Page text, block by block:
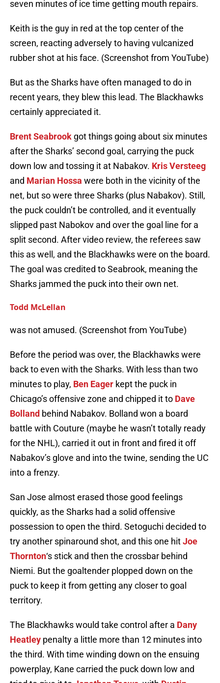
seven minutes of ice time getting mouth repairs.
Keith is the guy in red at the top center of the
screen, reacting adversely to having vulcanized
rubber shot at his face. (Screenshot from YouTube)
But as the Sharks have often managed to do in
recent years, they blew this lead. The Blackhawks
certainly appreciated it.
Brent Seabrook got things going about six minutes
after the Sharks’ second goal, carrying the puck
down low and tossing it at Nabakov. Kris Versteeg
and Marian Hossa were both in the vicinity of the
net, but so were three Sharks (plus Nabakov). Still,
the puck couldn’t be controlled, and it eventually
slipped past Nabokov and over the goal line for a
split second. After video review, the referees saw
this as well, and the Blackhawks were on the board.
The goal was credited to Seabrook, meaning the
Sharks jammed the puck into their own net.
Todd McLellan
was not amused. (Screenshot from YouTube)
Before the period was over, the Blackhawks were
back to even with the Sharks. With less than two
minutes to play, Ben Eager kept the puck in
Chicago’s offensive zone and chipped it to Dave
Bolland behind Nabakov. Bolland won a board
battle with Couture (maybe he wasn’t totally ready
for the NHL), carried it out in front and fired it off
Nabakov’s glove and into the twine, sending the UC
into a frenzy.
San Jose almost erased those good feelings
quickly, as the Sharks had a solid offensive
possession to open the third. Setoguchi decided to
try another spinaround shot, and this one hitJoe
Thornton‘s stick and then the crossbar behind
Niemi. But the goaltender plopped down on the
puck to keep it from getting any closer to goal
territory.
The Blackhawks would take control after a Dany
Heatley penalty a little more than 12 minutes into
the third. With time winding down on the ensuing
powerplay, Kane carried the puck down low and